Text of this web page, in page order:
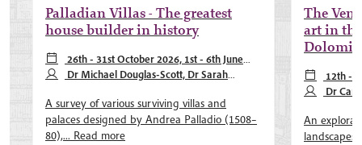
Palladian Villas - The greatest
house builder in history
26th - 31st October 2026, 1st - 6th June
2027, 5th - 10th October 2027
Dr Michael Douglas-Scott, Dr Sarah
A survey of various surviving villas and
palaces designed by Andrea Palladio (1508–
80),... Read more
The
art in
12th -
Dr
An